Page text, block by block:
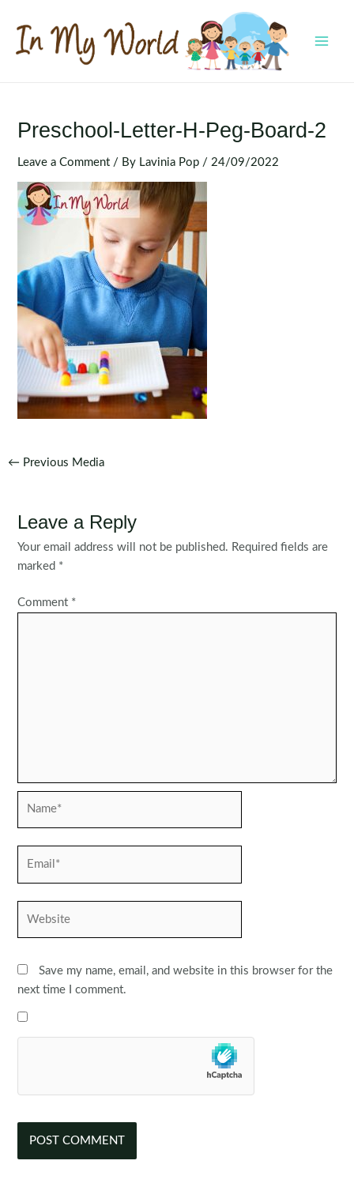
content
Preschool-Letter-H-Peg-Board-2
Leave a Comment / By Lavinia Pop / 24/09/2022
Post
← Previous Media
Leave a Reply
Your email address will not be published. Required fields are
marked *
Comment *
Save my name, email, and website in this browser for the
next time I comment.